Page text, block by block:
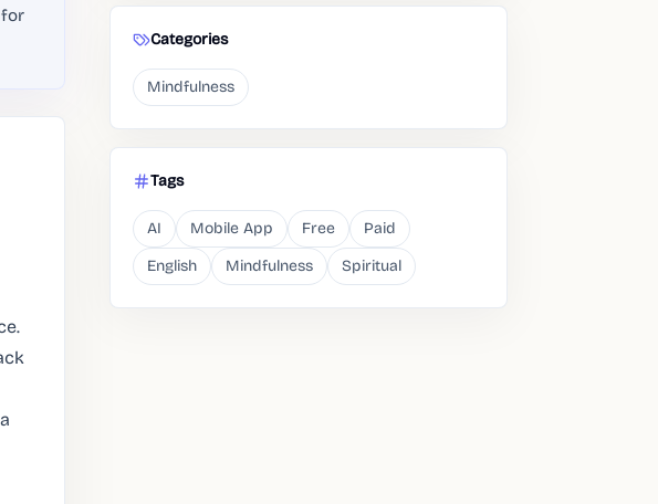
for
Categories
Mindfulness
Tags
AI Mobile App Free
Paid
English
Mindfulness Spiritual